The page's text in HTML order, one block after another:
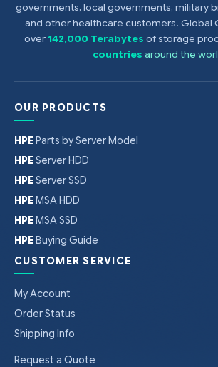
governments, local governments, military
and other healthcare customers. Global
over142,000 Terabytes of storage
countries around the
OUR PRODUCTS
HPEParts by Server Model
HPEServer HDD
HPEServer SSD
HPEMSA HDD
HPEMSA SSD
HPEBuying Guide
CUSTOMER SERVICE
My Account
Order Status
Shipping Info
Request a Quote